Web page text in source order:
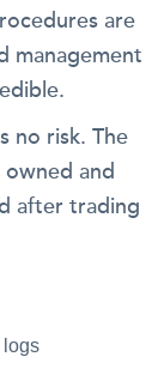
are
management
no risk. The
and
after trading
logs